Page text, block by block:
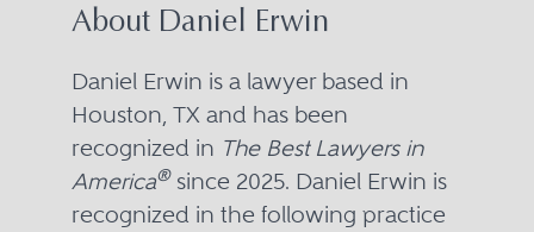
About Daniel Erwin
Daniel Erwin is a lawyer based in
Houston, TX and has been
recognized in The Best Lawyers in
America®since 2025. Daniel Erwin is
recognized in the following practice